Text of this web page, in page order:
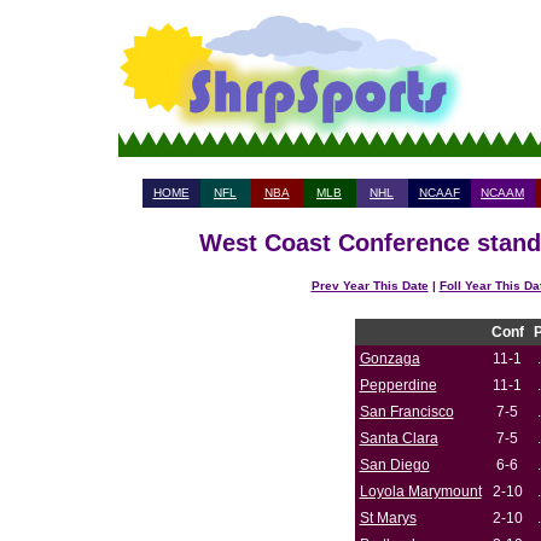
HOME NFL NBA MLB NHL NCAAF NCAAM
West Coast Conference
Prev Year This Date| Foll Year This
Conf
Gonzaga
11-1
Pepperdine
11-1
San Francisco
7-5
Santa Clara
7-5
San Diego
6-6
Loyola Marymount
2-10
St Marys
2-10